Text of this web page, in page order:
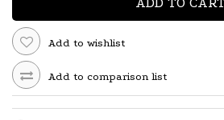
Add to wishlist
Add to comparison list